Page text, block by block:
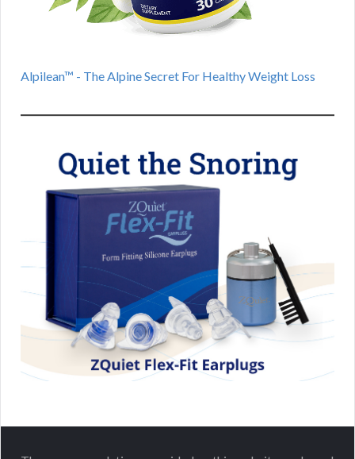
Alpilean™ - The Alpine Secret For Healthy Weight Loss